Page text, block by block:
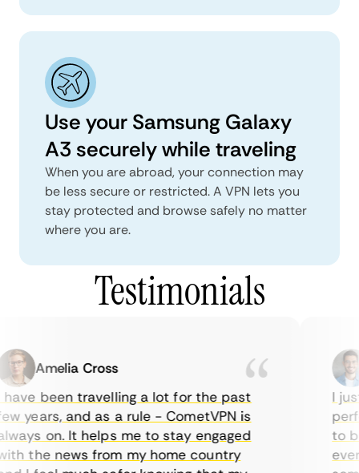
Use your Samsung Galaxy
A3 securely while traveling
When you are abroad, your connection may
be less secure or restricted. A VPN lets you
stay protected and browse safely no matter
where you are.
Testimonials
Amelia Cross
been travelling a lot for the past
years, and as a rule - CometVPN is
on. It helps me to stay engaged
the news from my home country
I
to